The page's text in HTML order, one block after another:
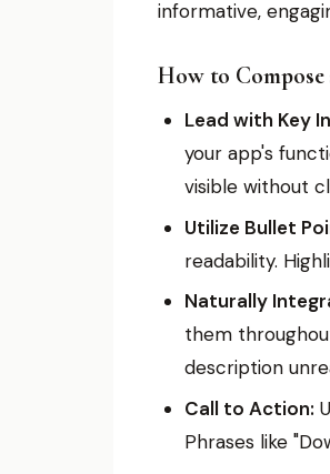
informative,
How to
Lead with Key
your app's
visible without
Utilize Bullet
readability.
Naturally
them
description
Call to Action:
Phrases like